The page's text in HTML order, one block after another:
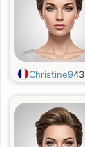
Christine943